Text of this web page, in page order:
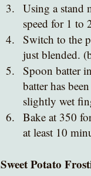
Using a stand
speed for 1 to
Switch to the
just blended.
Spoon batter
batter has
slightly wet
Bake at 350
at least 10
Sweet Potato